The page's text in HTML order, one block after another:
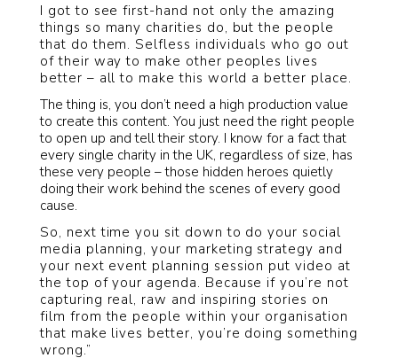
I got to see first-hand not only the amazing
things so many charities do, but the people
that do them. Selfless individuals who go out
of their way to make other peoples lives
better – all to make this world a better place.
The thing is, you don’t need a high production value
to create this content. You just need the right people
to open up and tell their story. I know for a fact that
every single charity in the UK, regardless of size, has
these very people – those hidden heroes quietly
doing their work behind the scenes of every good
cause.
So, next time you sit down to do your social
media planning, your marketing strategy and
your next event planning session put video at
the top of your agenda. Because if you’re not
capturing real, raw and inspiring stories on
film from the people within your organisation
that make lives better, you’re doing something
wrong.”